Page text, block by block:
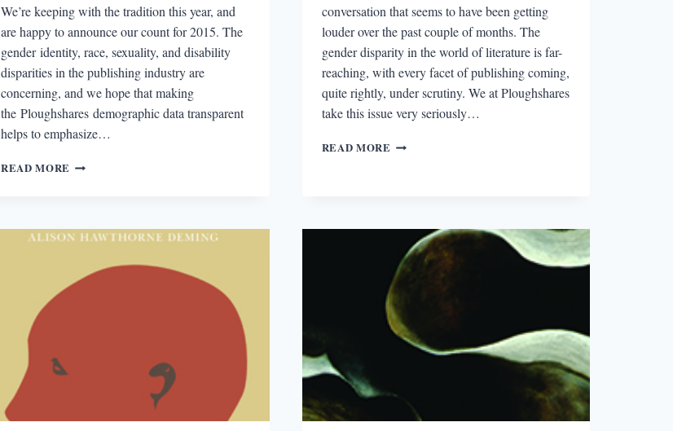
We’re keeping with the tradition this year, and
are happy to announce our count for 2015. The
gender identity, race, sexuality, and disability
disparities in the publishing industry are
concerning, and we hope that making
the Ploughshares demographic data transparent
helps to emphasize…
READ MORE THE
conversation that seems to have been getting
louder over the past couple of months. The
gender disparity in the world of literature is far-
reaching, with every facet of publishing coming,
quite rightly, under scrutiny. We at Ploughshares
take this issue very seriously…
READ MORE THE